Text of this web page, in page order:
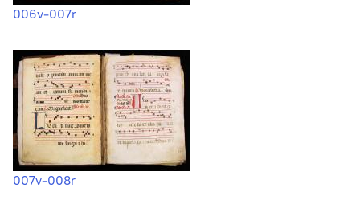
006v-007r
007v-008r